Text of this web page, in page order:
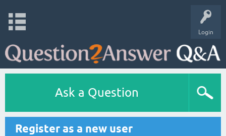
Login
Ask a Question
Register as a new user